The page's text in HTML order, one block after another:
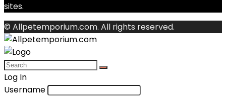
sites.
© Allpetemporium.com. All rights reserved.
Log In
Username